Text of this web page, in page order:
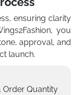
ensuring clarity
you
approval, and
launch.
Order Quantity